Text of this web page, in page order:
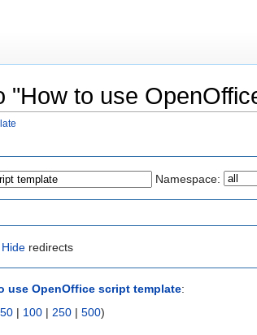
"How to use
Namespace:
Hide redirects
use OpenOffice script template:
50 | 100 | 250 | 500)